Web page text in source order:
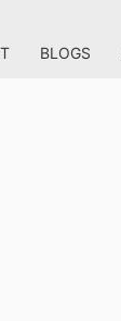
BLOGS